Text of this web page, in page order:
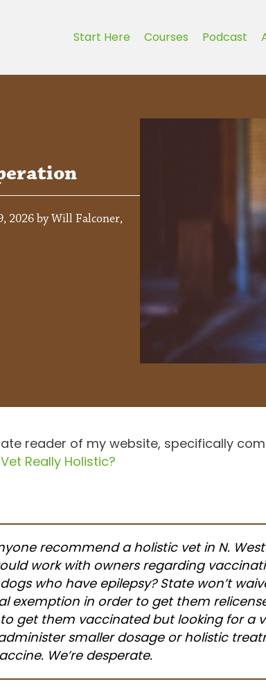
Start Here Courses Podcast
2026 by Will Falconer,
reader of my website, specifically
Really Holistic?
recommend a holistic vet in N.
work with owners regarding
who have epilepsy? State won’t
exemption in order to get them
get them vaccinated but looking for a
smaller dosage or holistic
We’re desperate.